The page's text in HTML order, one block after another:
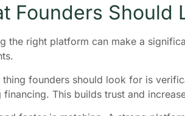
Founders Should
the right platform can make a
thing founders should look for is
financing. This builds trust and